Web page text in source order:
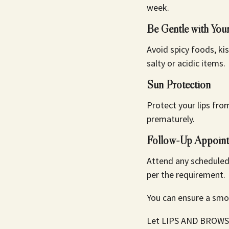
week.
Be Gentle with
Avoid spicy foods,
salty or acidic items.
Sun Protection
Protect your lips
prematurely.
Follow-Up
Attend any
per the requirement.
You can ensure a
Let LIPS AND